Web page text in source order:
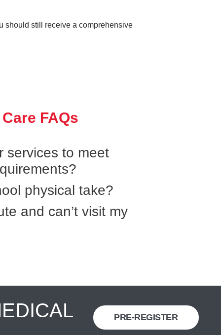
should still receive a comprehensive
FAQs
services to meet
physical take?
and can’t visit my
PRE-REGISTER